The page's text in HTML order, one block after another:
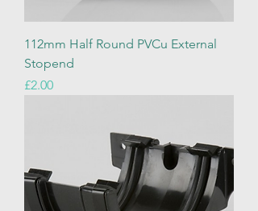
112mm Half Round PVCu External
Stopend
Price
£2.00